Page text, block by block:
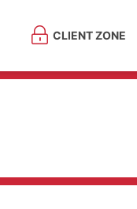
CLIENT ZONE